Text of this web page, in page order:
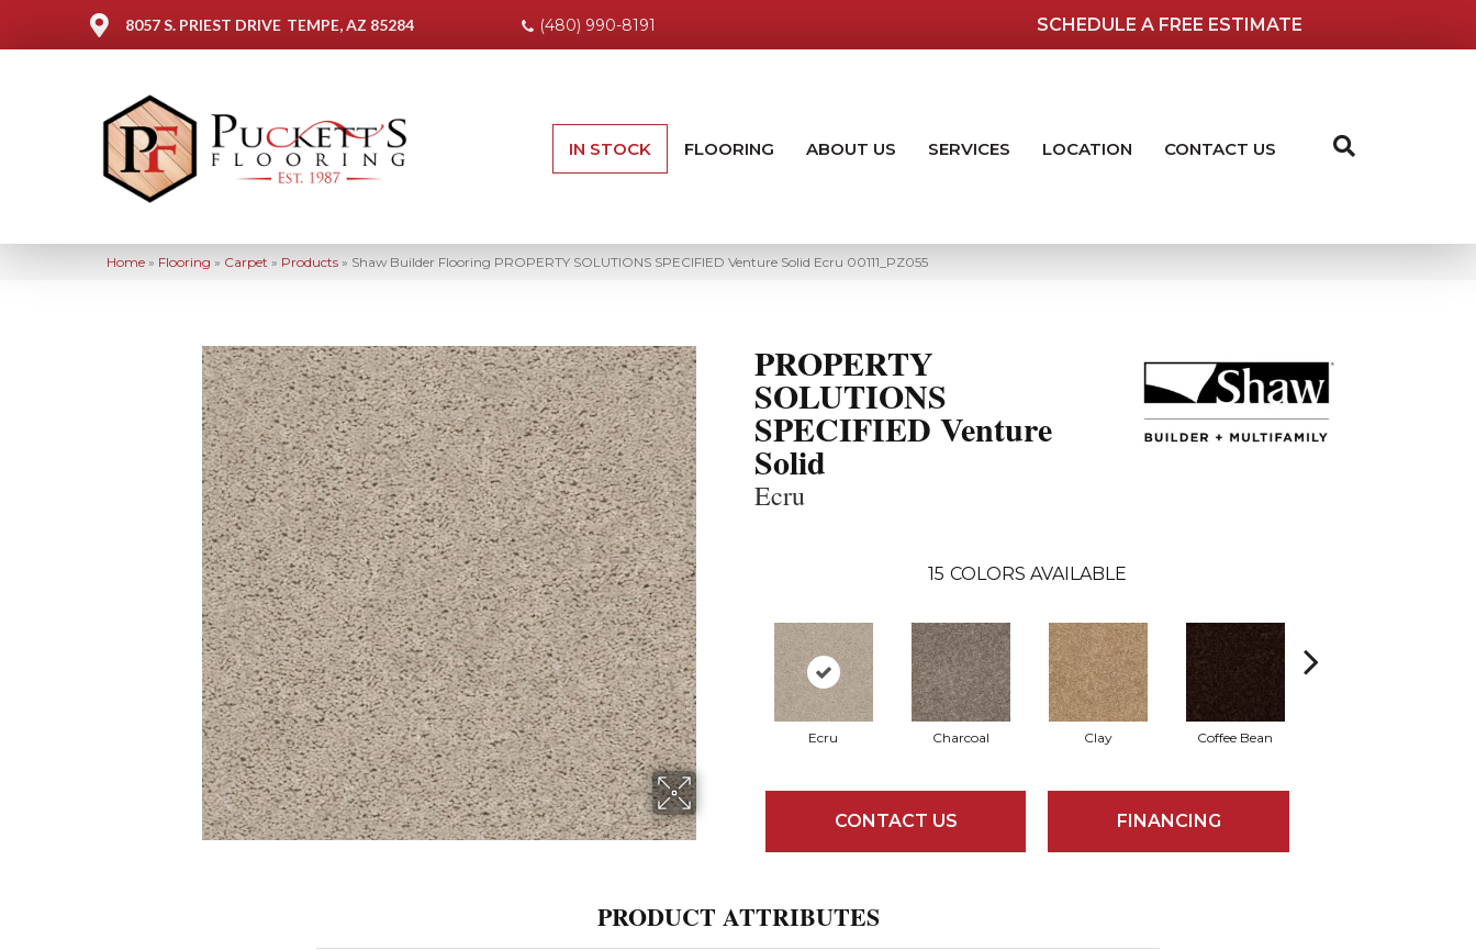
8057 S. PRIEST DRIVE TEMPE, AZ 85284 (480) 990-8191 SCHEDULE A FREE ESTIMATE
IN STOCK FLOORING ABOUT US SERVICES LOCATION CONTACT US
Home » Flooring » Carpet » Products » Shaw Builder Flooring PROPERTY SOLUTIONS SPECIFIED Venture Solid Ecru 00111_PZ055
PROPERTY
SOLUTIONS
SPECIFIED Venture
Solid
Ecru
15 COLORS AVAILABLE
Ecru Charcoal Clay Coffee Bean
CONTACT US FINANCING
PRODUCT ATTRIBUTES